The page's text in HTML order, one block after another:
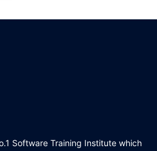
Software Training Institute which